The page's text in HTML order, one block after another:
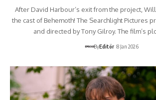
After David Harbour’s exit from the project,
the cast of Behemoth! The Searchlight Pictures
and directed by Tony Gilroy. The film’s
ByEditör 8 Jan 2026